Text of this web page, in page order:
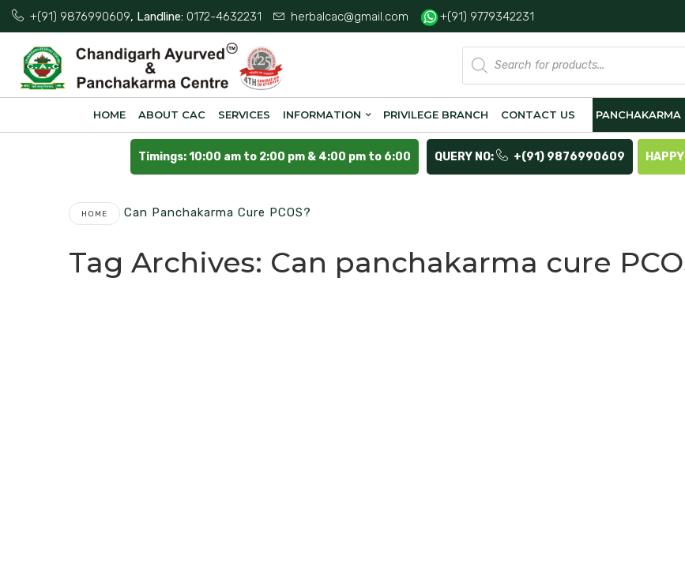
+(91) 9876990609, Landline: 0172-4632231 herbalcac@gmail.com +(91) 9779342231
Products
search
HOME ABOUT CAC SERVICES INFORMATION PRIVILEGE BRANCH CONTACT US PANCHAKARMA
Timings: 10:00 am to 2:00 pm & 4:00 pm to 6:00 QUERY NO: +(91) 9876990609
HOME Can Panchakarma Cure PCOS?
Tag Archives: Can panchakarma cure